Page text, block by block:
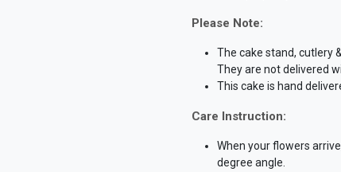
Please Note:
The cake stand, cutlery
They are not delivered
This cake is hand
Care Instruction:
When your flowers
degree angle.